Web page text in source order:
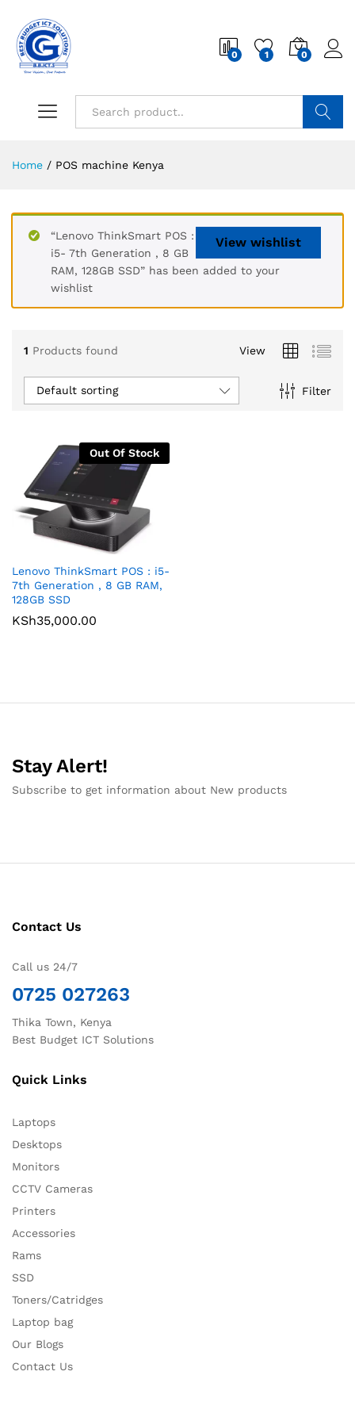
0 1 0
Home / POS machine Kenya
View wishlist
“Lenovo ThinkSmart POS :
i5- 7th Generation , 8 GB
RAM, 128GB SSD” has been added to your
wishlist
1 Products found View
Filter
Default sorting
Out Of Stock
Lenovo ThinkSmart POS : i5-
7th Generation , 8 GB RAM,
128GB SSD
KSh35,000.00
Stay Alert!
Subscribe to get information about New products
Contact Us
Call us 24/7
0725 027263
Thika Town, Kenya
Best Budget ICT Solutions
Quick Links
Laptops
Desktops
Monitors
CCTV Cameras
Printers
Accessories
Rams
SSD
Toners/Catridges
Laptop bag
Our Blogs
Contact Us